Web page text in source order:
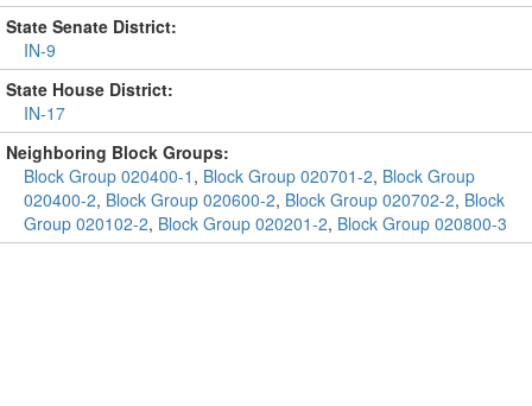
State Senate District:
IN-9
State House District:
IN-17
Neighboring Block Groups:
Block Group 020400-1 , Block Group 020701-2, Block Group
020400-2, Block Group 020600-2, Block Group 020702-2, Block
Group 020102-2, Block Group 020201-2, Block Group 020800-3